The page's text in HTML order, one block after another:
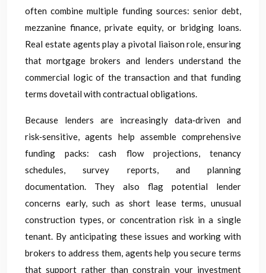
often combine multiple funding sources: senior debt,
mezzanine finance, private equity, or bridging loans.
Real estate agents play a pivotal liaison role, ensuring
that mortgage brokers and lenders understand the
commercial logic of the transaction and that funding
terms dovetail with contractual obligations.
Because lenders are increasingly data‑driven and
risk‑sensitive, agents help assemble comprehensive
funding packs: cash flow projections, tenancy
schedules, survey reports, and planning
documentation. They also flag potential lender
concerns early, such as short lease terms, unusual
construction types, or concentration risk in a single
tenant. By anticipating these issues and working with
brokers to address them, agents help you secure terms
that support rather than constrain your investment